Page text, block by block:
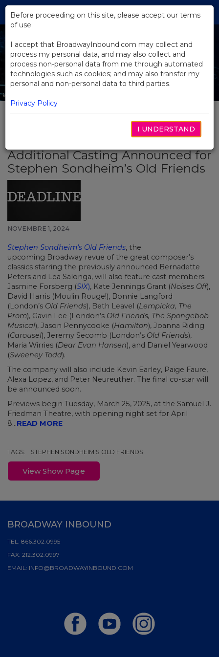
Skip
Main
Content
Additional Casting Announced for
Stephen Sondheim’s Old Friends
NOVEMBRE 1, 2024
Stephen Sondheim’s Old Friends, the
upcoming Broadway revue of the great composer’s
classics starring the previously announced Bernadette
Peters and Lea Salonga, will also feature cast members
Jasmine Forsberg (SIX), Kate Jennings Grant (Noises Off),
David Harris (Moulin Rouge!), Bonnie Langford
(London’s Old Friends), Beth Leavel (Lempicka, The
Prom), Gavin Lee (London’s Old Friends, The Spongebob
Musical), Jason Pennycooke (Hamilton), Joanna Riding
(Carousel), Jeremy Secomb (London’s Old Friends),
Maria Wirries (Dear Evan Hansen), and Daniel Yearwood
(Sweeney Todd).
The company will also include Kevin Earley, Paige Faure,
Alexa Lopez, and Peter Neureuther. The final co-star will
be announced soon.
Previews begin Tuesday, March 25, 2025, at the Samuel J.
Friedman Theatre, with opening night set for April
8...READ MORE
TAGS: STEPHEN SONDHEIM'S OLD FRIENDS
View Show Page
Before proceeding on this site, please accept our terms
of use:
I accept that BroadwayInbound.com may collect and
process my personal data, and may also collect and
process non-personal data from me through automated
technologies such as cookies; and may also transfer my
personal and non-personal data to third parties.
Privacy Policy
I UNDERSTAND
BROADWAY INBOUND
TEL: 866.302.0995
FAX: 212.302.0997
EMAIL: INFO@BROADWAYINBOUND.COM